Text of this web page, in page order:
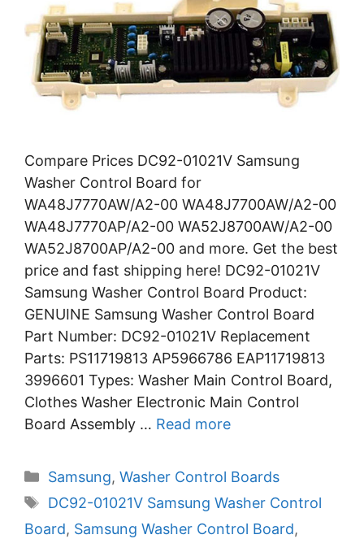
Compare Prices DC92-01021V Samsung
Washer Control Board for
WA48J7770AW/A2-00 WA48J7700AW/A2-00
WA48J7770AP/A2-00 WA52J8700AW/A2-00
WA52J8700AP/A2-00 and more. Get the best
price and fast shipping here! DC92-01021V
Samsung Washer Control Board Product:
GENUINE Samsung Washer Control Board
Part Number: DC92-01021V Replacement
Parts: PS11719813 AP5966786 EAP11719813
3996601 Types: Washer Main Control Board,
Clothes Washer Electronic Main Control
Board Assembly … Read more
Categories
Samsung, Washer Control Boards
Tags
DC92-01021V Samsung Washer Control
Board, Samsung Washer Control Board,